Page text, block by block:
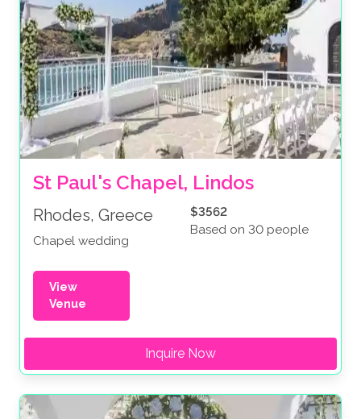
St Paul's Chapel, Lindos
Rhodes, Greece
Chapel wedding
$3562
Based on 30 people
View
Venue
Inquire Now